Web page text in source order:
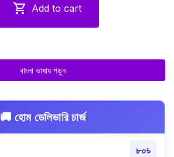
 Add to cart
বাংলা ভাষায় পড়ুন
🚚 হোম ডেলিভারি চার্জ
৮০৳